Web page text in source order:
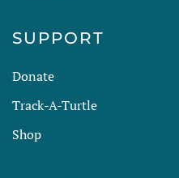
SUPPORT
Donate
Track-A-Turtle
Shop